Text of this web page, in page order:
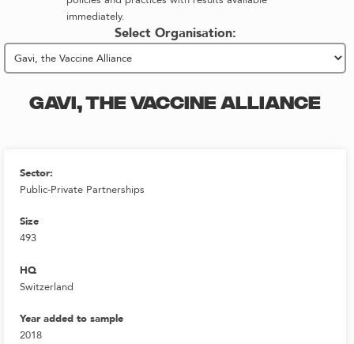
immediately.
Select Organisation:
GAVI, THE VACCINE ALLIANCE
Sector:
Public-Private Partnerships
Size
493
HQ
Switzerland
Year added to sample
2018